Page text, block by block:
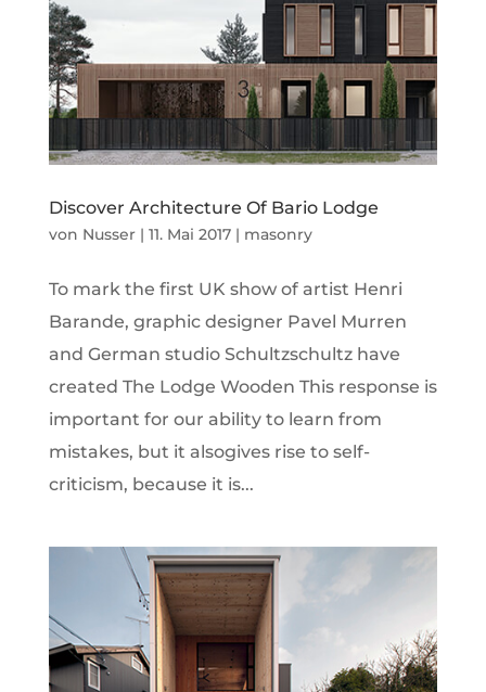
Discover Architecture Of Bario Lodge
von Nusser| 11. Mai 2017| masonry
To mark the first UK show of artist Henri
Barande, graphic designer Pavel Murren
and German studio Schultzschultz have
created The Lodge Wooden This response is
important for our ability to learn from
mistakes, but it alsogives rise to self-
criticism, because it is...